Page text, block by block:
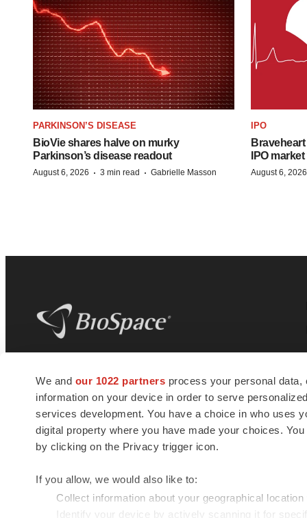
We and our 1022 partners process your personal
information on your device in order to serve
services development. You have a choice in who uses
digital property where you have made your choices.
by clicking on the Privacy trigger icon.
If you allow, we would also like to:
Collect information about your geographical
Identify your device by actively scanning it for
PARKINSON’S DISEASE
BioVie shares halve on murky
Parkinson’s disease readout
August 6, 2026 · 3 min read · Gabrielle Masson
IPO
IPO
August 6, 2026
news and jobs. We provide essential
insights, opportunities and tools to
connect innovative organizations and
talented professionals who advance
health and quality of life across the globe.